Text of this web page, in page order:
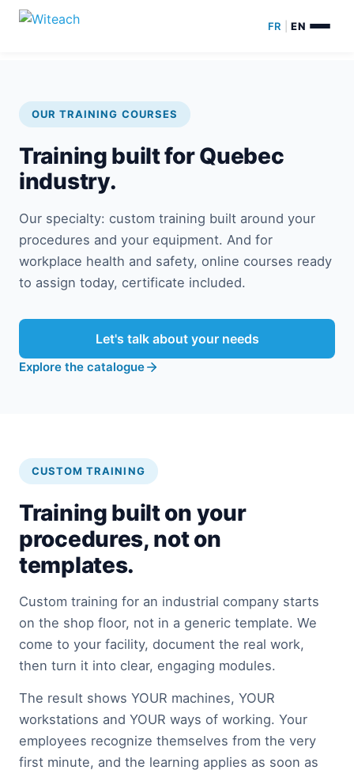
FR EN
OUR TRAINING COURSES
Training built for Quebec
industry.
Our specialty: custom training built around your
procedures and your equipment. And for
workplace health and safety, online courses ready
to assign today, certificate included.
Let's talk about your needs
Explore the catalogue
CUSTOM TRAINING
Training built on your
procedures, not on
templates.
Custom training for an industrial company starts
on the shop floor, not in a generic template. We
come to your facility, document the real work,
then turn it into clear, engaging modules.
The result shows YOUR machines, YOUR
workstations and YOUR ways of working. Your
employees recognize themselves from the very
first minute, and the learning applies as soon as